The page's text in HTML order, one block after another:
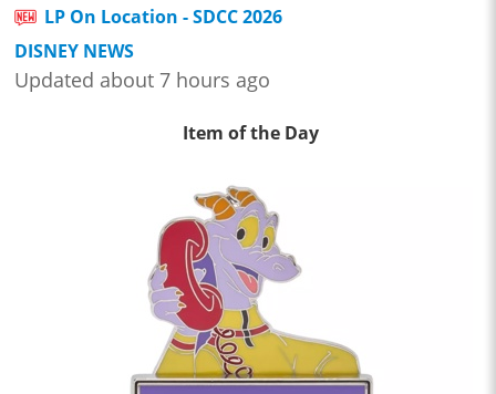
LP On Location - SDCC 2026
DISNEY NEWS
Updated about 7 hours ago
Item of the Day